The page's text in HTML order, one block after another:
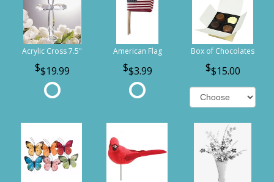
Acrylic Cross 7.5"
$19.99
American Flag
$3.99
Box of Chocolates
$15.00